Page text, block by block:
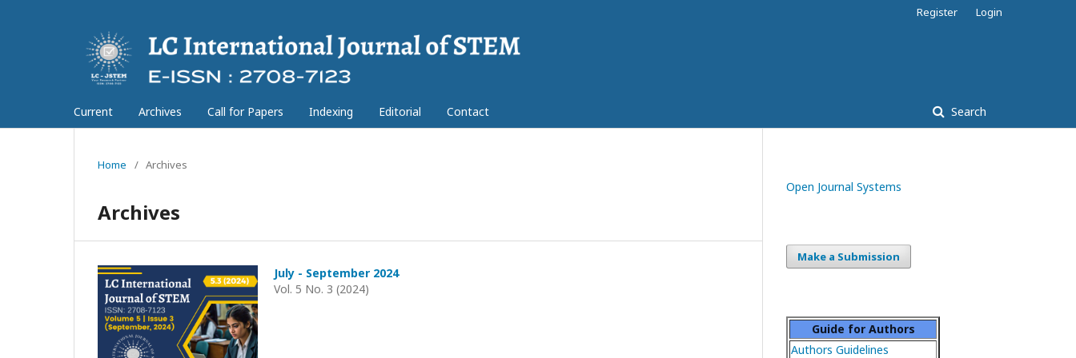
Current Archives Call for Papers Indexing Editorial Contact Search
Register Login
Home / Archives
Archives
July - September 2024
Vol. 5 No. 3 (2024)
Open Journal Systems
Make a Submission
Guide for Authors
Authors Guidelines